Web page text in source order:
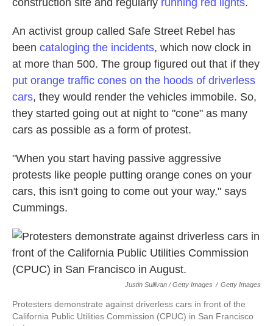
An activist group called Safe Street Rebel has
been cataloging the incidents, which now clock in
at more than 500. The group figured out that if they
put orange traffic cones on the hoods of driverless
cars, they would render the vehicles immobile. So,
they started going out at night to "cone" as many
cars as possible as a form of protest.
"When you start having passive aggressive
protests like people putting orange cones on your
cars, this isn't going to come out your way," says
Cummings.
Justin Sullivan / Getty Images / Getty Images
Protesters demonstrate against driverless cars in front of the
California Public Utilities Commission (CPUC) in San Francisco